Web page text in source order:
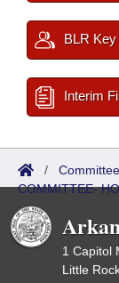
BLR
Interim
/
COMMITTEE-
1 Capitol
Little